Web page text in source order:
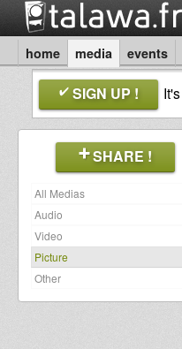
home media events
SIGN UP ! It's
SHARE !
All Medias
Audio
Video
Picture
Other